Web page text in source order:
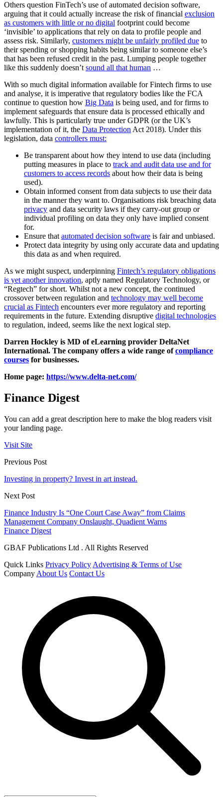
Others question FinTech’s use of automated decision software,
arguing that it could actually increase the risk of financial exclusion
as customers with little or no digital footprint could become
‘invisible’ to applications that rely on data to profile people and
assess risk. Similarly, customers might be unfairly profiled due to
their spending or shopping habits being similar to someone else’s
that has been refused credit in the past. Lumping people together
like this suddenly doesn’t sound all that human …
With so much digital information available for Fintech firms to use
and analyse, it is imperative that regulatory bodies like the FCA
continue to question how Big Data is being used, and for firms to
implement safeguards that ensure data is processed ethically and
lawfully. This is particularly true under GDPR (or the UK’s
implementation of it, the Data Protection Act 2018). Under this
legislation, data controllers must:
Be transparent about how they intend to use data (including
putting measures in place to track and audit data use and for
customers to access records about how their data is being
used).
Obtain informed consent from data subjects to use their data
in the manner they want to. Organisations risk breaching data
privacy and data security laws if they carry-out group or
individual profiling on data they only have implied consent
for.
Ensure that automated decision software is fair and unbiased.
Protect data integrity by using only accurate data and updating
this data as and when required.
As we might suspect, underpinning Fintech’s regulatory obligations
is yet another innovation, aptly named Regulatory Technology, or
“Regtech” for short. Whilst not a new concept, the continued
crossover between regulation and technology may well become
crucial as Fintech encounters ever more regulatory and reporting
requirements in the future. Extending disruptive digital technologies
to regulation, indeed, seems like the next logical step.
Darren Hockley is MD of eLearning provider DeltaNet
International. The company offers a wide range ofcompliance
courses for businesses.
Home page: https://www.delta-net.com/
Finance Digest
You can add a great description here to make the blog readers visit
your landing page.
Visit Site
Previous Post
Investing in property? Invest in art instead.
Next Post
Finance Industry Is “One Court Case Away” from Claims
Management Company Onslaught, Quadient Warns
Finance Digest
GBAF Publications Ltd . All Rights Reserved
Quick Links Privacy Policy Advertising & Terms of Use
Company About Us Contact Us